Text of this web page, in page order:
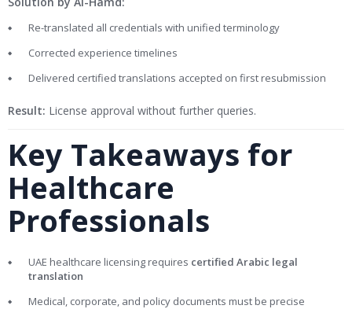
Re-translated all credentials with unified terminology
Corrected experience timelines
Delivered certified translations accepted on first resubmission
Result: License approval without further queries.
Key Takeaways for
Healthcare
Professionals
UAE healthcare licensing requires certified Arabic legal
translation
Medical, corporate, and policy documents must be precise